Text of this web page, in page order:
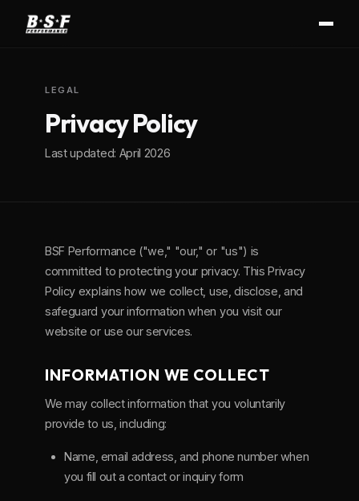
LEGAL
Privacy Policy
Last updated: April 2026
BSF Performance ("we," "our," or "us") is
committed to protecting your privacy. This Privacy
Policy explains how we collect, use, disclose, and
safeguard your information when you visit our
website or use our services.
INFORMATION WE COLLECT
We may collect information that you voluntarily
provide to us, including:
Name, email address, and phone number when
you fill out a contact or inquiry form